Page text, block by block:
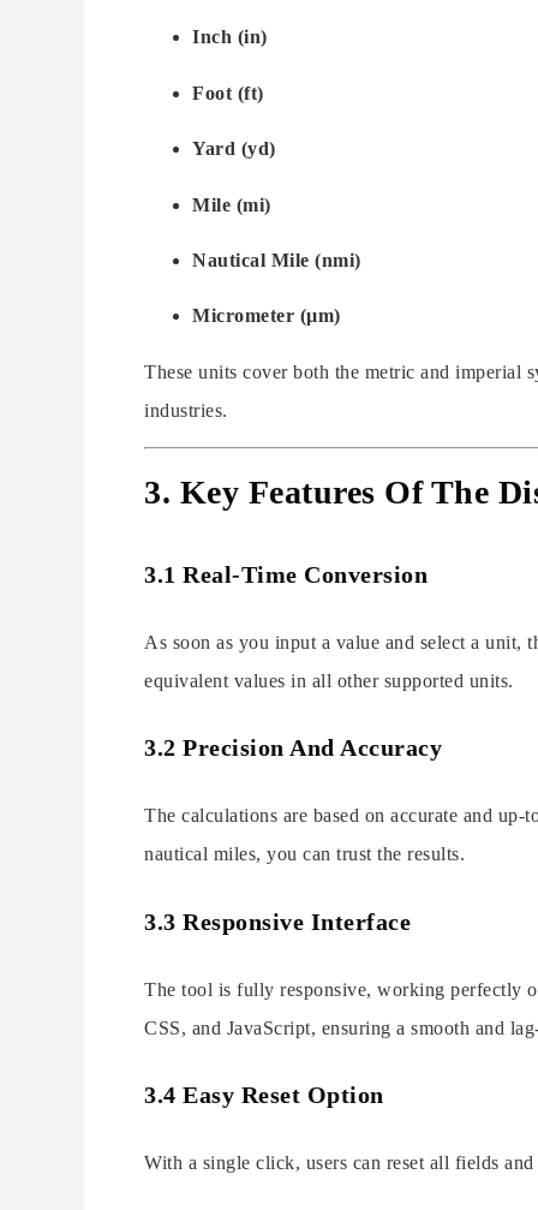
Inch (in)
Foot (ft)
Yard (yd)
Mile (mi)
Nautical Mile (nmi)
Micrometer (µm)
These units cover both the metric and imperial
industries.
3. Key Features Of The
3.1 Real-Time Conversion
As soon as you input a value and select a unit,
equivalent values in all other supported units.
3.2 Precision And Accuracy
The calculations are based on accurate and
nautical miles, you can trust the results.
3.3 Responsive Interface
The tool is fully responsive, working perfectly
CSS, and JavaScript, ensuring a smooth and
3.4 Easy Reset Option
With a single click, users can reset all fields